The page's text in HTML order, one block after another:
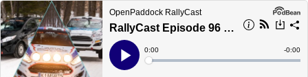
OpenPaddock RallyCast
RallyCast Episode 96 - Sno*Drift 2021 Part 2 - The Young Guns
Play
Current
Time
0:00
Loaded:
Time
-0:00